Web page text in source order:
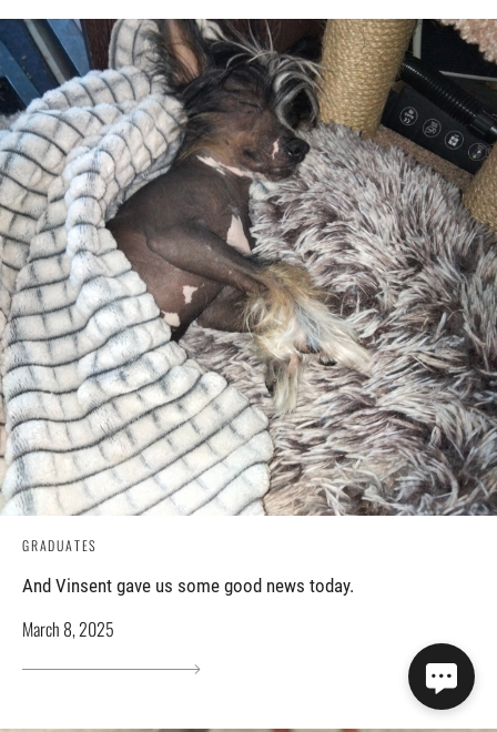
GRADUATES
And Vinsent gave us some good news today.
March 8, 2025